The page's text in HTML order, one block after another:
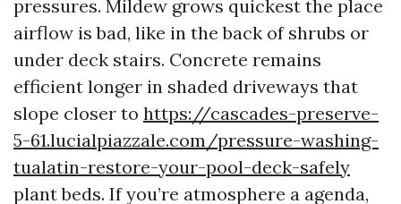
pressures. Mildew grows quickest the place
airflow is bad, like in the back of shrubs or
under deck stairs. Concrete remains
efficient longer in shaded driveways that
slope closer to https://cascades-preserve-
5-61.lucialpiazzale.com/pressure-washing-
tualatin-restore-your-pool-deck-safely
plant beds. If you’re atmosphere a agenda,